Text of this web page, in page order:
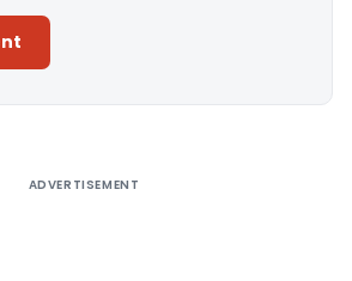
ADVERTISEMENT